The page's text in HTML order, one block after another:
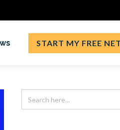
START MY FREE